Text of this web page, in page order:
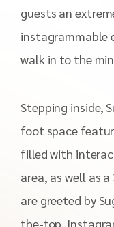
guests an
instagrammable
walk in to the
Stepping inside,
foot space
filled with
area, as well as
are greeted by
the-top,